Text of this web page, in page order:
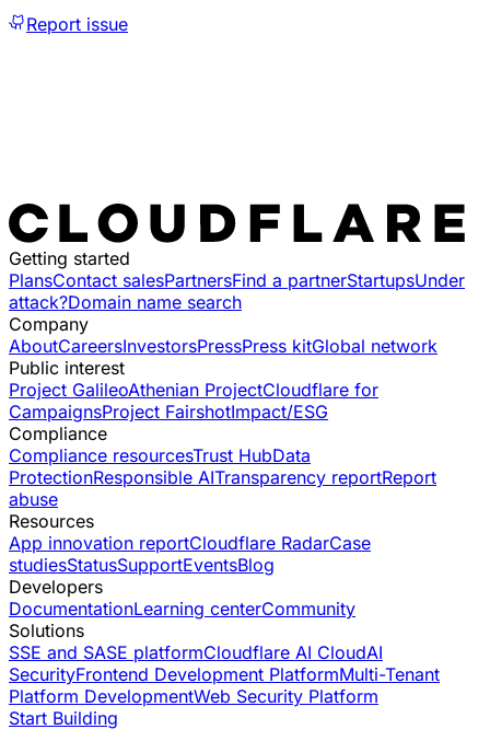
Report issue
Getting started
PlansContact salesPartnersFind a partnerStartupsUnder
attack?Domain name search
Company
AboutCareersInvestorsPressPress kitGlobal network
Public interest
Project GalileoAthenian ProjectCloudflare for
CampaignsProject FairshotImpact/ESG
Compliance
Compliance resourcesTrust HubData
ProtectionResponsible AITransparency reportReport
abuse
Resources
App innovation reportCloudflare RadarCase
studiesStatusSupportEventsBlog
Developers
DocumentationLearning centerCommunity
Solutions
SSE and SASE platformCloudflare AI CloudAI
SecurityFrontend Development PlatformMulti-Tenant
Platform DevelopmentWeb Security Platform
Start Building